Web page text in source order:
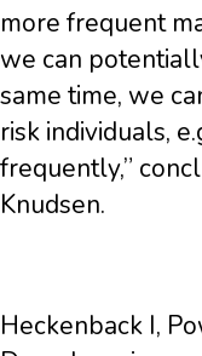
more frequent
we can
same time, we
risk individuals,
frequently,”
Knudsen.
Heckenback I,